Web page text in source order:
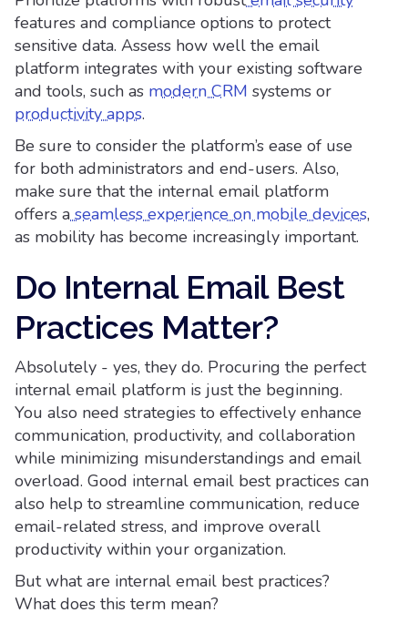
features and compliance options to protect
sensitive data. Assess how well the email
platform integrates with your existing software
and tools, such as modern CRM systems or
productivity apps.
Be sure to consider the platform’s ease of use
for both administrators and end-users. Also,
make sure that the internal email platform
offers a seamless experience on mobile devices,
as mobility has become increasingly important.
Do Internal Email Best
Practices Matter?
Absolutely - yes, they do. Procuring the perfect
internal email platform is just the beginning.
You also need strategies to effectively enhance
communication, productivity, and collaboration
while minimizing misunderstandings and email
overload. Good internal email best practices can
also help to streamline communication, reduce
email-related stress, and improve overall
productivity within your organization.
But what are internal email best practices?
What does this term mean?